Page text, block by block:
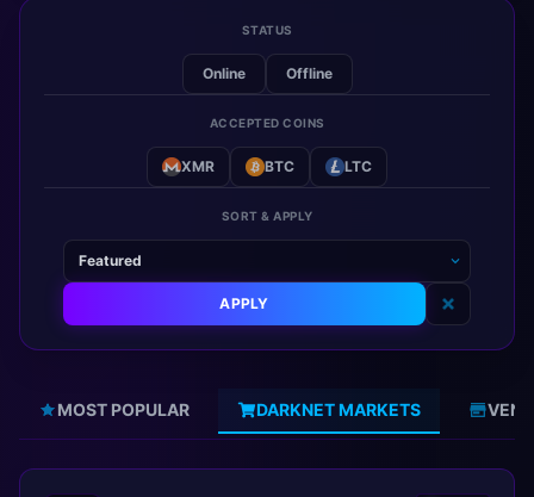
STATUS
Online Offline
ACCEPTED COINS
XMR BTC LTC
SORT & APPLY
APPLY
MOST POPULAR DARKNET MARKETS